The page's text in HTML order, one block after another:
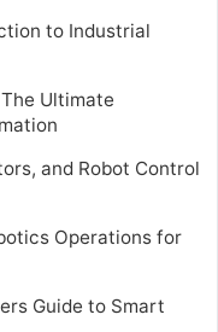
to Industrial
Ultimate
and Robot Control
Operations for
Guide to Smart